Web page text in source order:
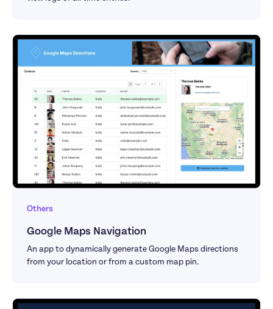
Others
Google Maps Navigation
An app to dynamically generate Google Maps directions
from your location or from a custom map pin.